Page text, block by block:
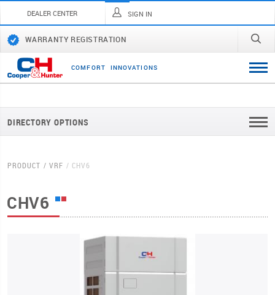
DEALER CENTER SIGN IN
WARRANTY REGISTRATION
COMFORT INNOVATI ONS
DIRECTORY OPTIONS
PRODUCT VRF CHV6
CHV6